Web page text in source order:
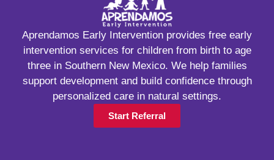
Aprendamos Early Intervention provides free early
intervention services for children from birth to age
three in Southern New Mexico. We help families
support development and build confidence through
personalized care in natural settings.
Start Referral